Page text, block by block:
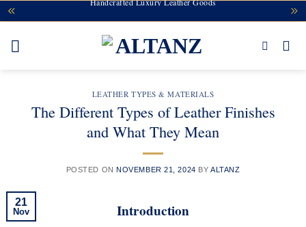
Skip
to
content
LEATHER TYPES & MATERIALS
The Different Types of Leather Finishes
and What They Mean
POSTED ONNOVEMBER 21, 2024 BY ALTANZ
21
Nov Introduction